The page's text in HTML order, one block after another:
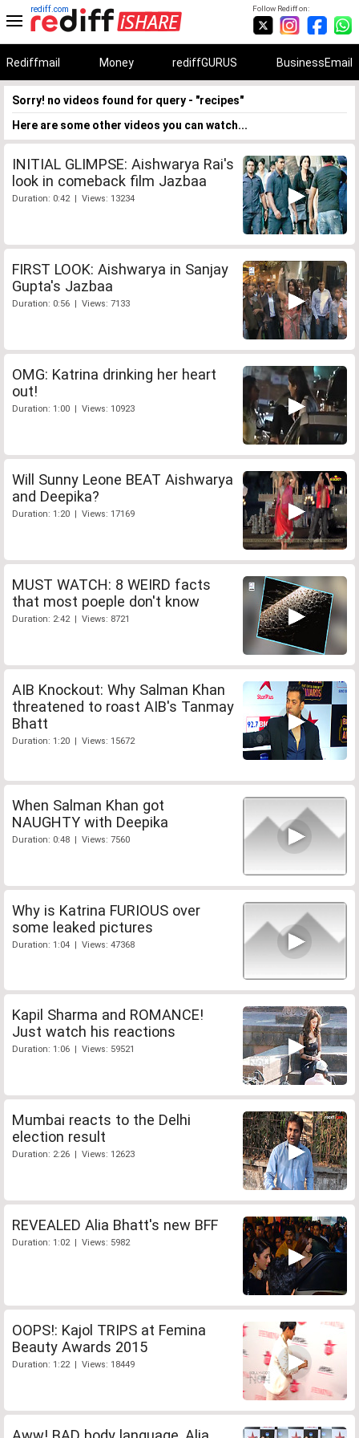
Follow Rediff on:
rediff.com
Rediffmail Money rediffGURUS BusinessEmail
Sorry! no videos found for query - "recipes"
Here are some other videos you can watch...
INITIAL GLIMPSE: Aishwarya Rai's
look in comeback film Jazbaa
Duration: 0:42 | Views: 13234
FIRST LOOK: Aishwarya in Sanjay
Gupta's Jazbaa
Duration: 0:56 | Views: 7133
OMG: Katrina drinking her heart
out!
Duration: 1:00 | Views: 10923
Will Sunny Leone BEAT Aishwarya
and Deepika?
Duration: 1:20 | Views: 17169
MUST WATCH: 8 WEIRD facts
that most poeple don't know
Duration: 2:42 | Views: 8721
AIB Knockout: Why Salman Khan
threatened to roast AIB's Tanmay
Bhatt
Duration: 1:20 | Views: 15672
When Salman Khan got
NAUGHTY with Deepika
Duration: 0:48 | Views: 7560
Why is Katrina FURIOUS over
some leaked pictures
Duration: 1:04 | Views: 47368
Kapil Sharma and ROMANCE!
Just watch his reactions
Duration: 1:06 | Views: 59521
Mumbai reacts to the Delhi
election result
Duration: 2:26 | Views: 12623
REVEALED Alia Bhatt's new BFF
Duration: 1:02 | Views: 5982
OOPS!: Kajol TRIPS at Femina
Beauty Awards 2015
Duration: 1:22 | Views: 18449